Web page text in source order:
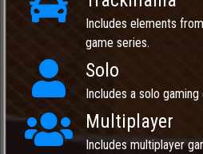
Includes elements
game series.
Solo
Includes a solo
Multiplayer
Includes multiplayer